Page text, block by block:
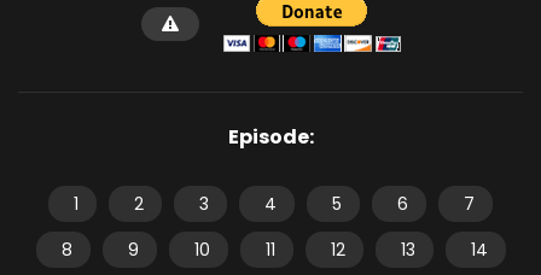
Episode:
1 2 3 4 5 6
7
8
9 10 11 12 13
14